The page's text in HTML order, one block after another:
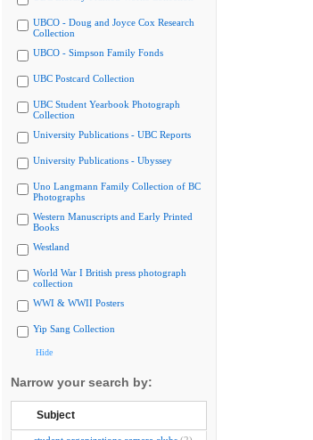
UBCO - Doug and Joyce Cox Research
Collection
UBCO - Simpson Family Fonds
UBC Postcard Collection
UBC Student Yearbook Photograph
Collection
University Publications - UBC Reports
University Publications - Ubyssey
Uno Langmann Family Collection of BC
Photographs
Western Manuscripts and Early Printed
Books
Westland
World War I British press photograph
collection
WWI & WWII Posters
Yip Sang Collection
Hide
Narrow your search by:
Subject